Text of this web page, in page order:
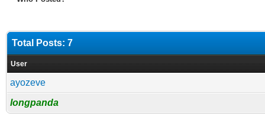
Total Posts: 7
User
ayozeve
longpanda